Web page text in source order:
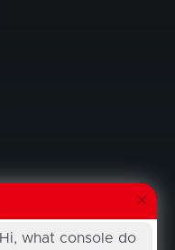
Hi, what console do